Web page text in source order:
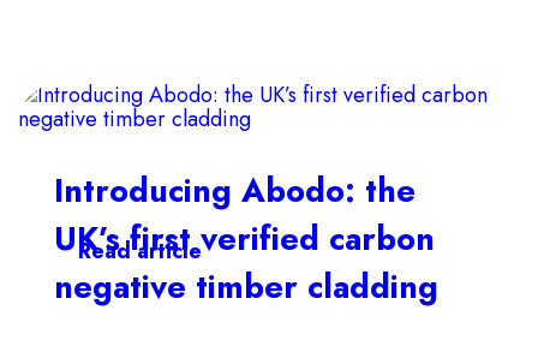
Introducing Abodo: the
UK’s first verified carbon
negative timber cladding
Read article